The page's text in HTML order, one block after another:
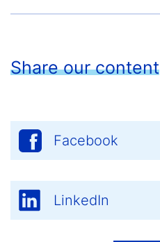
Share our content
Facebook
LinkedIn